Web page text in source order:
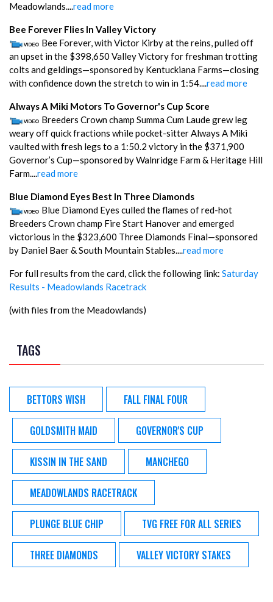
Meadowlands....read more
Bee Forever Flies In Valley Victory
Bee Forever, with Victor Kirby at the reins, pulled off
an upset in the $398,650 Valley Victory for freshman trotting
colts and geldings—sponsored by Kentuckiana Farms—closing
with confidence down the stretch to win in 1:54....read more
Always A Miki Motors To Governor's Cup Score
Breeders Crown champ Summa Cum Laude grew leg
weary off quick fractions while pocket-sitter Always A Miki
vaulted with fresh legs to a 1:50.2 victory in the $371,900
Governor’s Cup—sponsored by Walnridge Farm & Heritage Hill
Farm....read more
Blue Diamond Eyes Best In Three Diamonds
Blue Diamond Eyes culled the flames of red-hot
Breeders Crown champ Fire Start Hanover and emerged
victorious in the $323,600 Three Diamonds Final—sponsored
by Daniel Baer & South Mountain Stables....read more
For full results from the card, click the following link: Saturday
Results - Meadowlands Racetrack
(with files from the Meadowlands)
TAGS
BETTORS WISH FALL FINAL FOUR
GOLDSMITH MAID GOVERNOR'S CUP
KISSIN IN THE SAND MANCHEGO
MEADOWLANDS RACETRACK
PLUNGE BLUE CHIP TVG FREE FOR ALL SERIES
THREE DIAMONDS VALLEY VICTORY STAKES